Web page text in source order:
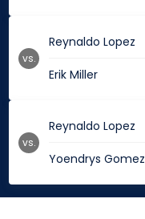
Reynaldo Lopez
Erik Miller
vs.
Reynaldo Lopez
Yoendrys Gomez
vs.